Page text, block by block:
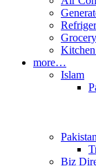
more…
Islam
Biz